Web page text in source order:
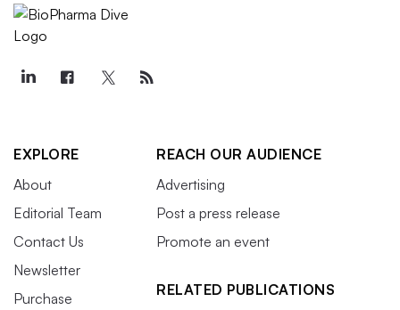
EXPLORE
About
Editorial Team
Contact Us
Newsletter
Purchase
REACH OUR AUDIENCE
Advertising
Post a press release
Promote an event
RELATED PUBLICATIONS